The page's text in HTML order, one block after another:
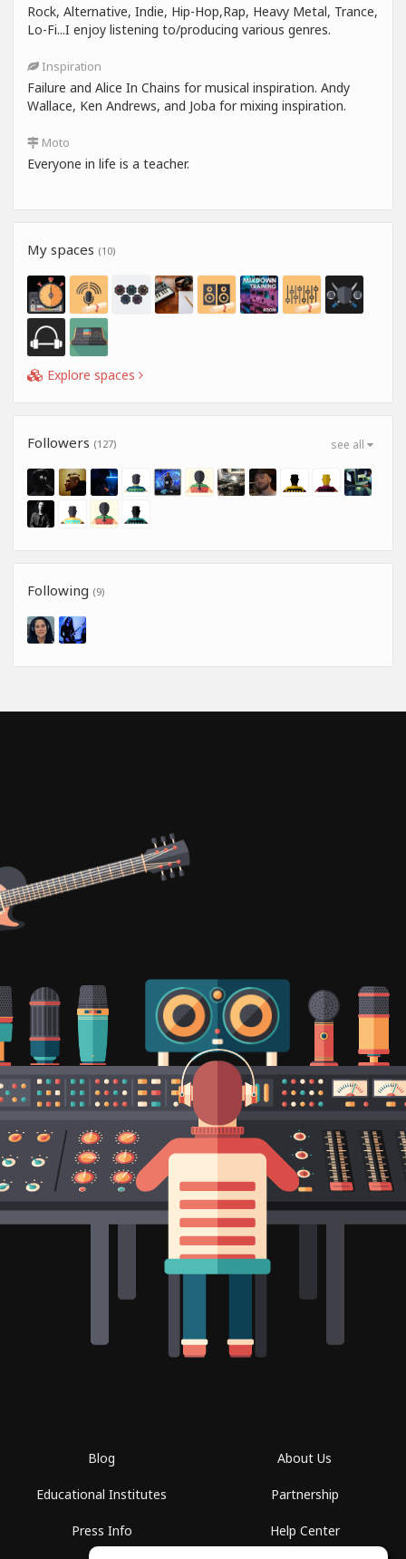
Rock, Alternative, Indie, Hip-Hop,Rap, Heavy Metal, Trance,
Lo-Fi...I enjoy listening to/producing various genres.
Inspiration
Failure and Alice In Chains for musical inspiration. Andy
Wallace, Ken Andrews, and Joba for mixing inspiration.
Moto
Everyone in life is a teacher.
My spaces (10)
Explore spaces
see all
Followers (127)
Following (9)
Blog
Educational Institutes
Press Info
About Us
Partnership
Help Center